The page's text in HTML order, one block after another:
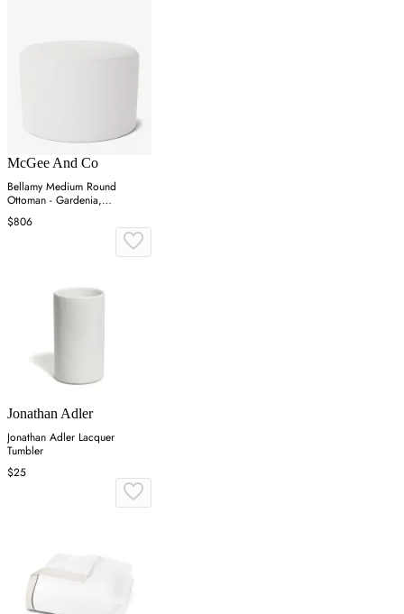
McGee And Co
Bellamy Medium Round
Ottoman - Gardenia,
Perennials
$806
Jonathan Adler
Jonathan Adler Lacquer
Tumbler
$25